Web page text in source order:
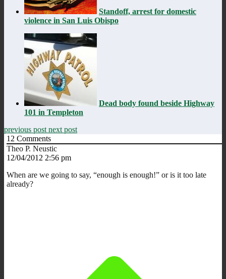
Standoff, arrest for domestic
violence in San Luis Obispo
Dead body found beside Highway
101 in Templeton
previous post next post
12 Comments
Theo P. Neustic
12/04/2012 2:56 pm
When are we going to say, “enough is enough!” or is it too late
already?